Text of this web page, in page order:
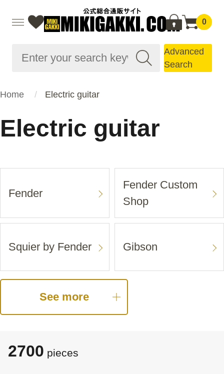
0
Advanced
Search
Home Electric guitar
Electric guitar
Fender
Fender Custom
Shop
Squier by Fender Gibson
See more
2700 pieces